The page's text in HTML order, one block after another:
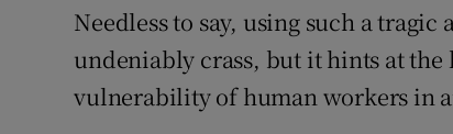
Needless to say, using such a
undeniably crass, but it hints at
vulnerability of human workers in